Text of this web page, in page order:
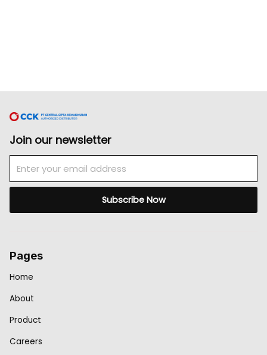
Join our newsletter
Subscribe Now
Pages
Home
About
Product
Careers